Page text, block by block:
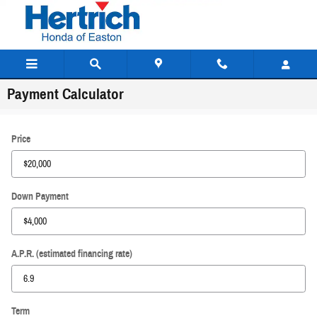
Skip to main content
Payment Calculator
Price
Down Payment
A.P.R. (estimated financing rate)
Term